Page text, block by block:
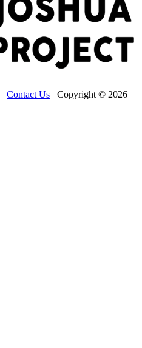
Contact Us Copyright © 2026